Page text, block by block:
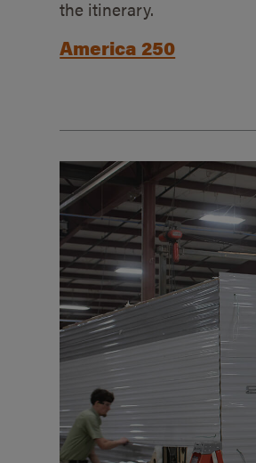
the itinerary.
America 250